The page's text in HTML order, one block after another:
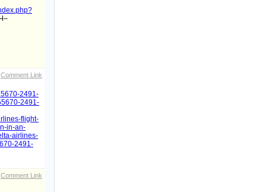
Comment Link
2491-
2491-
flight-
in-an-
airlines-
2491-
Comment Link